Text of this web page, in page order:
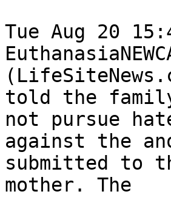
Tue Aug 20
told the
not pursue
against the
submitted to
mother. The